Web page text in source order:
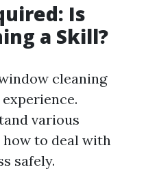
Is
a Skill?
cleaning
various
to deal with
safely.